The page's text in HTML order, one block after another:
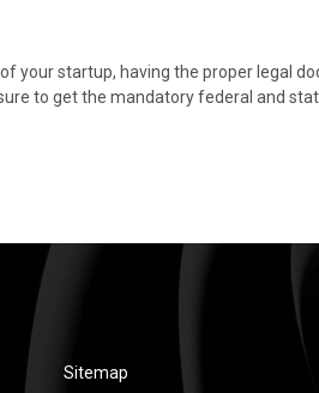
your startup, having the proper legal
to get the mandatory federal and
Sitemap